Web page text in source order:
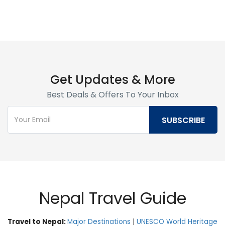
Get Updates & More
Best Deals & Offers To Your Inbox
Nepal Travel Guide
Travel to Nepal:Major Destinations | UNESCO World Heritage